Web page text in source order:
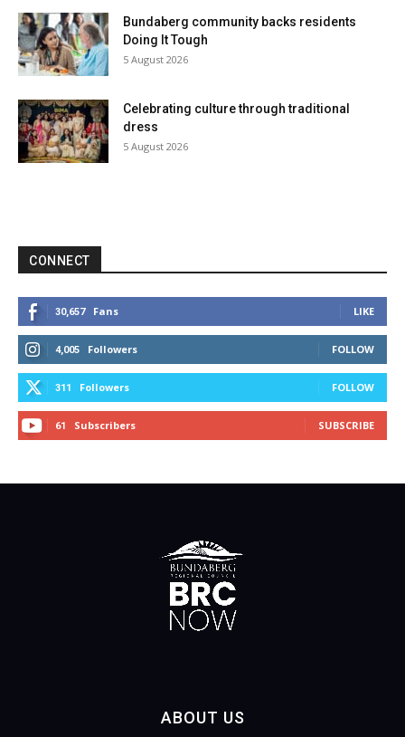
Bundaberg community backs residents
Doing It Tough
5 August 2026
Celebrating culture through traditional
dress
5 August 2026
CONNECT
30,657 Fans LIKE
4,005 Followers FOLLOW
311 Followers FOLLOW
61 Subscribers SUBSCRIBE
ABOUT US